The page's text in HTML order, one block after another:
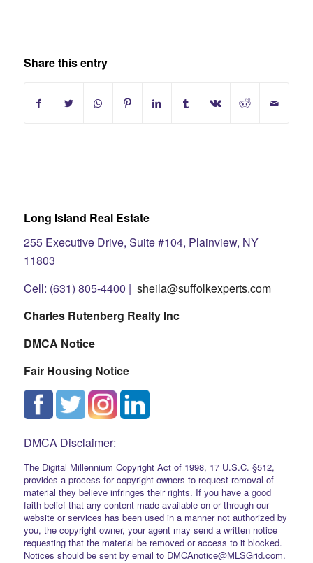
Share this entry
Long Island Real Estate
255 Executive Drive, Suite #104, Plainview, NY
11803
Cell: (631) 805-4400 | sheila@suffolkexperts.com
Charles Rutenberg Realty Inc
DMCA Notice
Fair Housing Notice
DMCA Disclaimer:
The Digital Millennium Copyright Act of 1998, 17 U.S.C. §512,
provides a process for copyright owners to request removal of
material they believe infringes their rights. If you have a good
faith belief that any content made available on or through our
website or services has been used in a manner not authorized by
you, the copyright owner, your agent may send a written notice
requesting that the material be removed or access to it blocked.
Notices should be sent by email to DMCAnotice@MLSGrid.com.